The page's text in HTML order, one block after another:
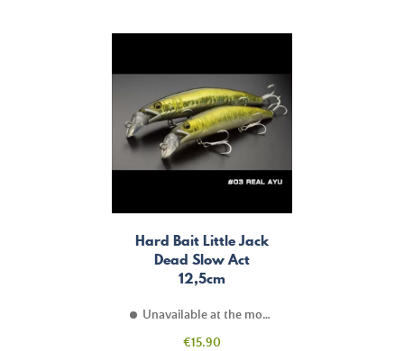
Hard Bait Little Jack
Dead Slow Act
12,5cm
Unavailable at the moment
Price
€15.90